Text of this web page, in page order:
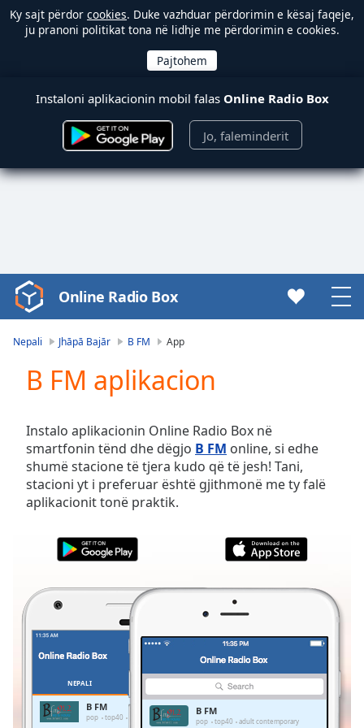
Ky sajt përdor cookies. Duke vazhduar përdorimin e kësaj faqeje,
ju pranoni politikat tona në lidhje me përdorimin e cookies.
Instaloni aplikacionin mobil falas Online Radio Box
Jo, faleminderit
Video
Player
Video
Skip
Backward
Skip
Forward
Mute
Current
Duration-:-
0.00%
Stream
TypeLIVE
Seek to
LIVE
Remaining
Online Radio Box
Nepali Jhāpā Bajār B FM App
B FM aplikacion
Instalo aplikacionin Online Radio Box në
smartfonin tënd dhe dëgjo B FM online, si edhe
shumë stacione të tjera kudo që të jesh! Tani,
stacioni yt i preferuar është gjithmonë me ty falë
aplikacionit tonë praktik.
NEPALI
B FM
pop top40 adult contemporary
B FM
pop top40 adult contemporary